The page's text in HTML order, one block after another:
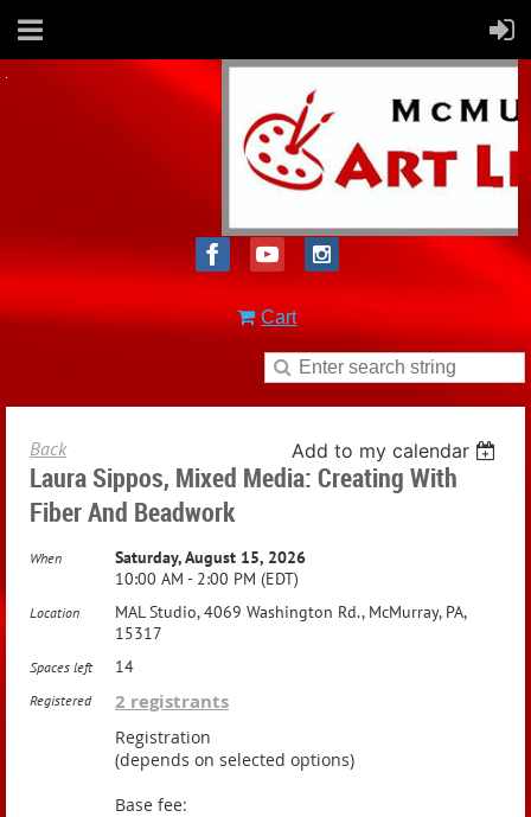
Cart
Back Add to my calendar
Laura Sippos, Mixed Media: Creating With
Fiber And Beadwork
When
Saturday, August 15, 2026
10:00 AM - 2:00 PM (EDT)
Location
MAL Studio, 4069 Washington Rd., McMurray, PA,
15317
Spaces left 14
Registered 2 registrants
Registration
(depends on selected options)
Base fee: